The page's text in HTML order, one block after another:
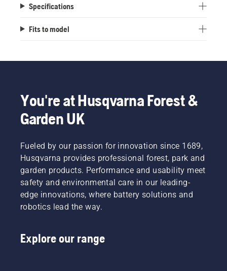
Specifications
Fits to model
You're at Husqvarna Forest &
Garden UK
Fueled by our passion for innovation since 1689,
Husqvarna provides professional forest, park and
garden products. Performance and usability meet
safety and environmental care in our leading-
edge innovations, where battery solutions and
robotics lead the way.
Explore our range